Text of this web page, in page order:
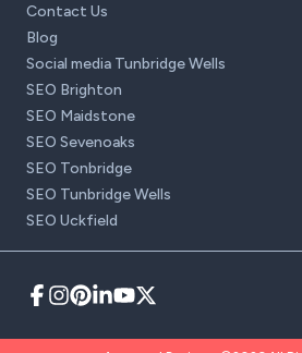
Contact Us
Blog
Social media Tunbridge Wells
SEO Brighton
SEO Maidstone
SEO Sevenoaks
SEO Tonbridge
SEO Tunbridge Wells
SEO Uckfield